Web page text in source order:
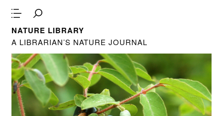
NATURE LIBRARY
A LIBRARIAN’S NATURE JOURNAL